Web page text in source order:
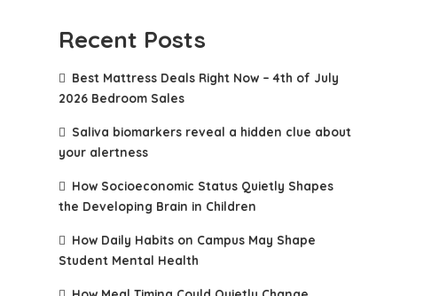
Recent Posts
Best Mattress Deals Right Now – 4th of July
2026 Bedroom Sales
Saliva biomarkers reveal a hidden clue about
your alertness
How Socioeconomic Status Quietly Shapes
the Developing Brain in Children
How Daily Habits on Campus May Shape
Student Mental Health